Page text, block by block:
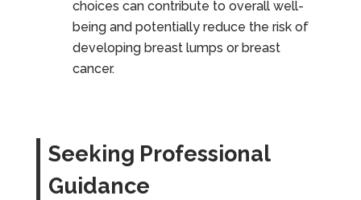
choices can contribute to overall well-
being and potentially reduce the risk of
developing breast lumps or breast
cancer.
Seeking Professional
Guidance